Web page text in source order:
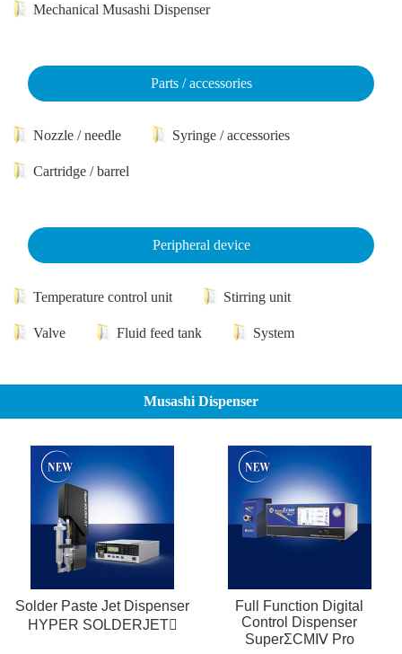
Mechanical Musashi Dispenser
Parts / accessories
Nozzle / needle Syringe / accessories
Cartridge / barrel
Peripheral device
Temperature control unit Stirring unit
Valve Fluid feed tank System
Musashi Dispenser
Solder Paste Jet Dispenser
HYPER SOLDERJET
Full Function Digital
Control Dispenser
SuperΣCMⅣ Pro